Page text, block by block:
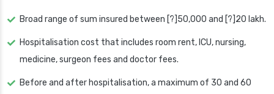
Broad range of sum insured between [?]50,000 and [?]20 lakh.
Hospitalisation cost that includes room rent, ICU, nursing,
medicine, surgeon fees and doctor fees.
Before and after hospitalisation, a maximum of 30 and 60